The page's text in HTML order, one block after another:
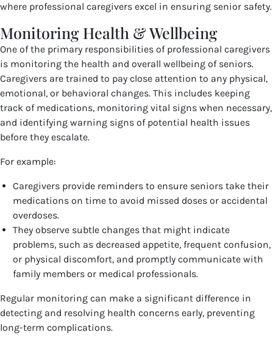
where professional caregivers excel in ensuring senior safety.
Monitoring Health & Wellbeing
One of the primary responsibilities of professional caregivers
is monitoring the health and overall wellbeing of seniors.
Caregivers are trained to pay close attention to any physical,
emotional, or behavioral changes. This includes keeping
track of medications, monitoring vital signs when necessary,
and identifying warning signs of potential health issues
before they escalate.
For example:
Caregivers provide reminders to ensure seniors take their
medications on time to avoid missed doses or accidental
overdoses.
They observe subtle changes that might indicate
problems, such as decreased appetite, frequent confusion,
or physical discomfort, and promptly communicate with
family members or medical professionals.
Regular monitoring can make a significant difference in
detecting and resolving health concerns early, preventing
long-term complications.